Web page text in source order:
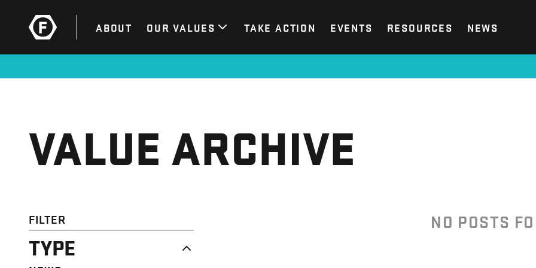
ABOUT OUR VALUES TAKE ACTION EVENTS RESOURCES NEWS
VALUE ARCHIVE
FILTER
TYPE
NO POSTS